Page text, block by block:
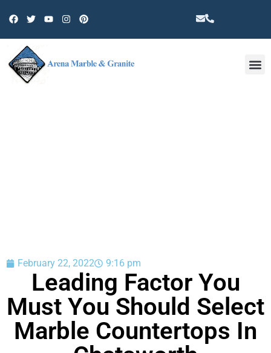
February 22, 2022 9:16 pm
Leading Factor You
Must You Should Select
Marble Countertops In